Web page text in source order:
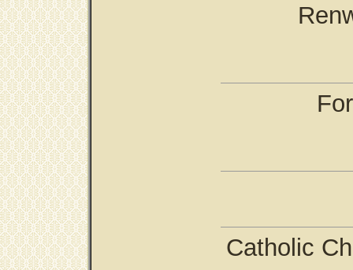
Catholic